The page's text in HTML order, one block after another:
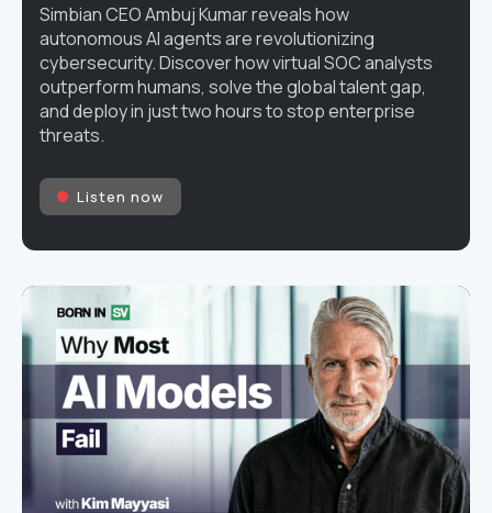
Simbian CEO Ambuj Kumar reveals how
autonomous AI agents are revolutionizing
cybersecurity. Discover how virtual SOC analysts
outperform humans, solve the global talent gap,
and deploy in just two hours to stop enterprise
threats.
Listen now